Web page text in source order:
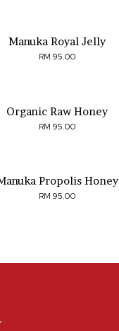
Manuka Royal Jelly
RM 95.00
Organic Raw Honey
RM 95.00
Propolis Honey
RM 95.00